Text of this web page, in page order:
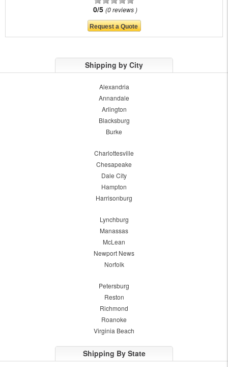
0/5 0 reviews
Shipping by City
Alexandria
Annandale
Arlington
Blacksburg
Burke
Charlottesville
Chesapeake
Dale City
Hampton
Harrisonburg
Lynchburg
Manassas
McLean
Newport News
Norfolk
Petersburg
Reston
Richmond
Roanoke
Virginia Beach
Shipping By State